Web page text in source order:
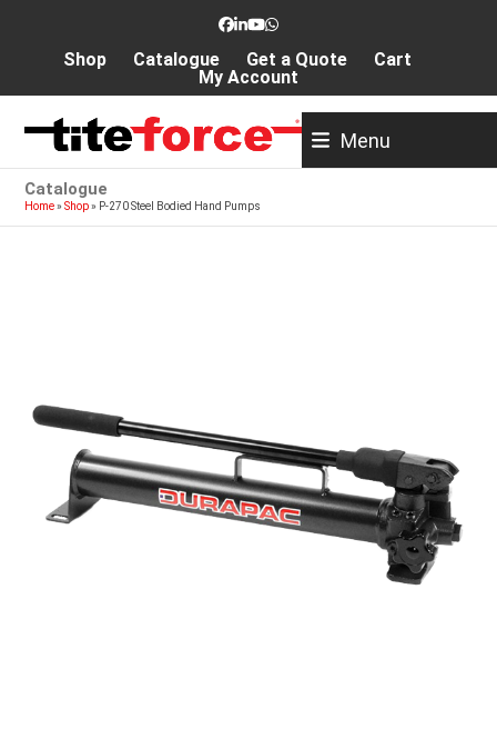
Facebook
LinkedIn
YouTube
Whatsapp
Shop Catalogue Get a Quote
Cart
My Account
Menu
Catalogue
Home»Shop» P-270 Steel Bodied Hand Pumps